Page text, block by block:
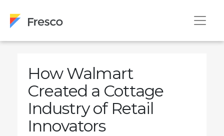
How Walmart
Created a Cottage
Industry of Retail
Innovators